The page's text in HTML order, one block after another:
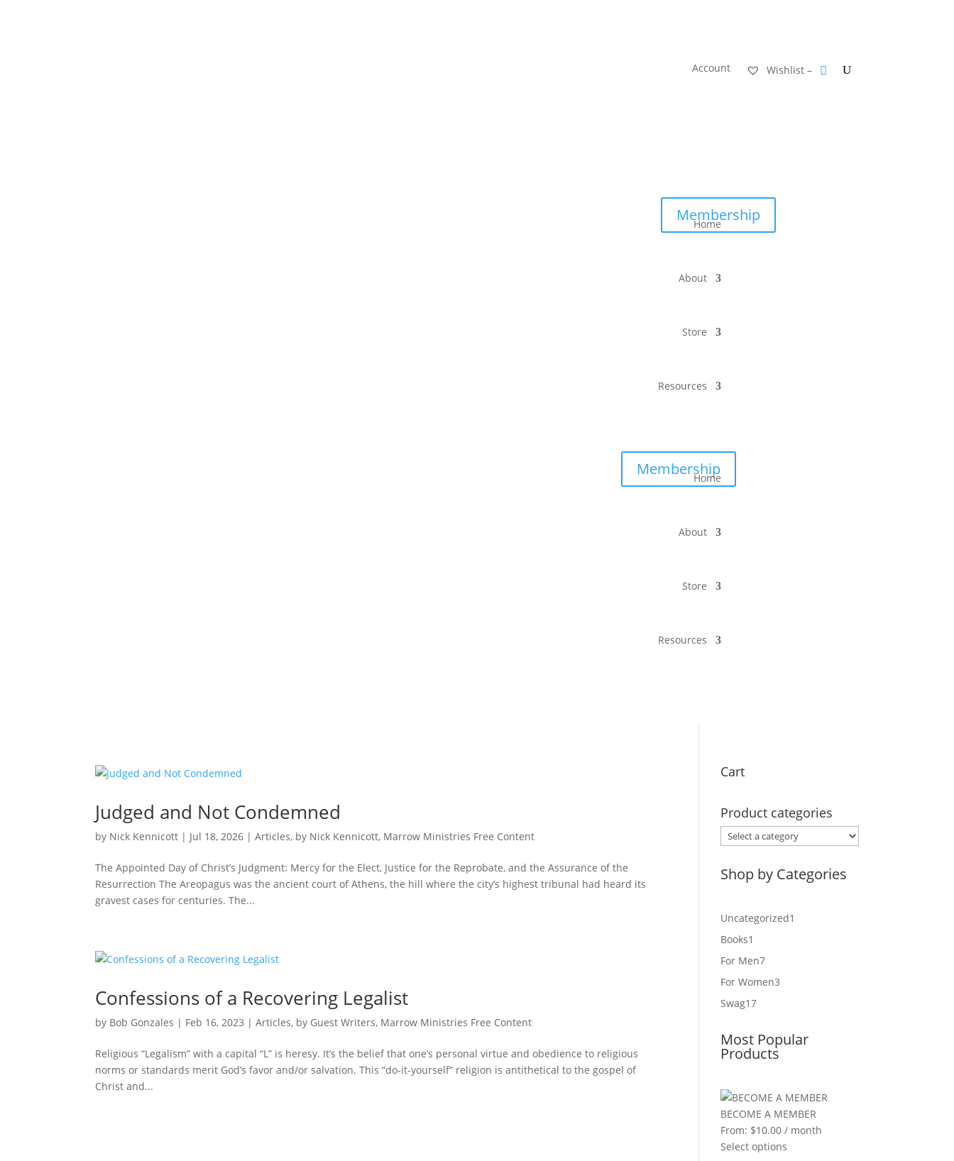
Account Wishlist –
Home
About
Store
Resources
Membership
Home
About
Store
Resources
Membership
Judged and Not Condemned
by Nick Kennicott | Jul 18, 2026 |Articles, by Nick Kennicott, Marrow Ministries Free Content
The Appointed Day of Christ’s Judgment: Mercy for the Elect, Justice for the Reprobate, and the Assurance of the
Resurrection The Areopagus was the ancient court of Athens, the hill where the city’s highest tribunal had heard its
gravest cases for centuries. The...
Confessions of a Recovering Legalist
by Bob Gonzales | Feb 16, 2023 |Articles, by Guest Writers, Marrow Ministries Free Content
Religious “Legalism” with a capital “L” is heresy. It’s the belief that one’s personal virtue and obedience to religious
norms or standards merit God’s favor and/or salvation. This “do-it-yourself” religion is antithetical to the gospel of
Christ and...
Cart
Product categories
Shop by Categories
Uncategorized1
Books1
product
For Men77
products
For Women3
Swag1717
Most Popular
Products
BECOME A MEMBER
From: $10.00 / month
Select options